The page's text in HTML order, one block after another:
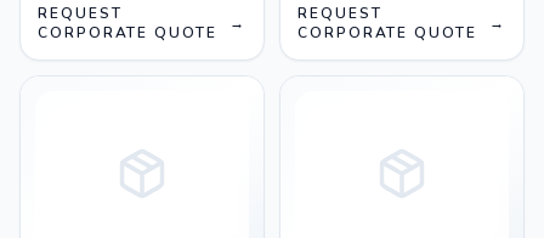
REQUEST
CORPORATE QUOTE
→
REQUEST
CORPORATE QUOTE
→